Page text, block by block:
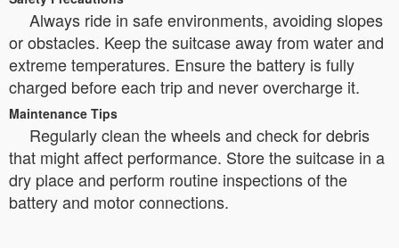
Always ride in safe environments, avoiding slopes
or obstacles. Keep the suitcase away from water and
extreme temperatures. Ensure the battery is fully
charged before each trip and never overcharge it.
Maintenance Tips
Regularly clean the wheels and check for debris
that might affect performance. Store the suitcase in a
dry place and perform routine inspections of the
battery and motor connections.